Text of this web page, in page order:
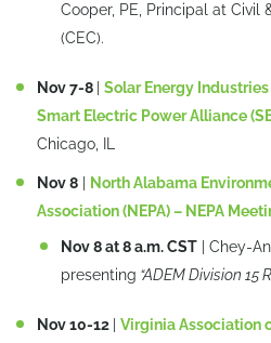
Cooper, PE, Principal at Civil
(CEC).
Nov 7-8
Solar Energy
Smart Electric Power Alliance
Chicago, IL
Nov 8
North Alabama
Association (NEPA) – NEPA
Nov 8 at 8 a.m. CST | Chey-
presenting “ADEM Division 15
Nov 10-12
Virginia Association